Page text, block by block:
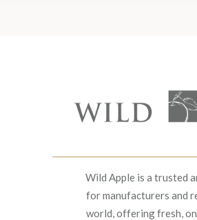
Wild Apple is a trusted
for manufacturers and
world, offering fresh,